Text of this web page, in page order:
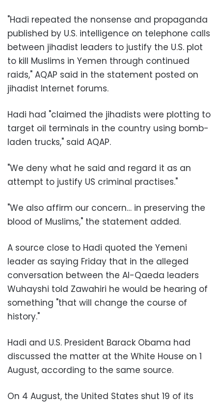
"Hadi repeated the nonsense and propaganda
published by U.S. intelligence on telephone calls
between jihadist leaders to justify the U.S. plot
to kill Muslims in Yemen through continued
raids," AQAP said in the statement posted on
jihadist Internet forums.
Hadi had "claimed the jihadists were plotting to
target oil terminals in the country using bomb-
laden trucks," said AQAP.
"We deny what he said and regard it as an
attempt to justify US criminal practises."
"We also affirm our concern… in preserving the
blood of Muslims," the statement added.
A source close to Hadi quoted the Yemeni
leader as saying Friday that in the alleged
conversation between the Al-Qaeda leaders
Wuhayshi told Zawahiri he would be hearing of
something "that will change the course of
history."
Hadi and U.S. President Barack Obama had
discussed the matter at the White House on 1
August, according to the same source.
On 4 August, the United States shut 19 of its